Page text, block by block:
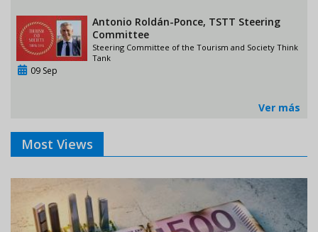
Antonio Roldán-Ponce, TSTT Steering
Committee
Steering Committee of the Tourism and Society Think
Tank
09 Sep
Ver más
Most Views